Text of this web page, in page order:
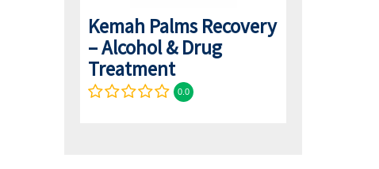
Kemah Palms Recovery
– Alcohol & Drug
Treatment
0.0